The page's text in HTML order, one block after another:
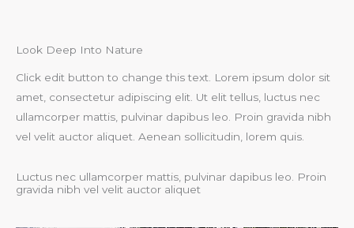
Look Deep Into Nature
Click edit button to change this text. Lorem ipsum dolor sit
amet, consectetur adipiscing elit. Ut elit tellus, luctus nec
ullamcorper mattis, pulvinar dapibus leo. Proin gravida nibh
vel velit auctor aliquet. Aenean sollicitudin, lorem quis.
Luctus nec ullamcorper mattis, pulvinar dapibus leo. Proin
gravida nibh vel velit auctor aliquet